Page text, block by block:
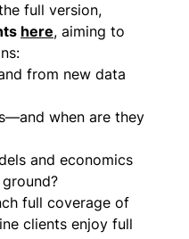
full version,
here, aiming to
from new data
when are they
and economics
full coverage of
clients enjoy full